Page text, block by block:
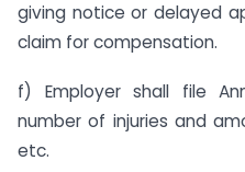
giving notice or delayed
claim for compensation.
f) Employer shall file
number of injuries and
etc.